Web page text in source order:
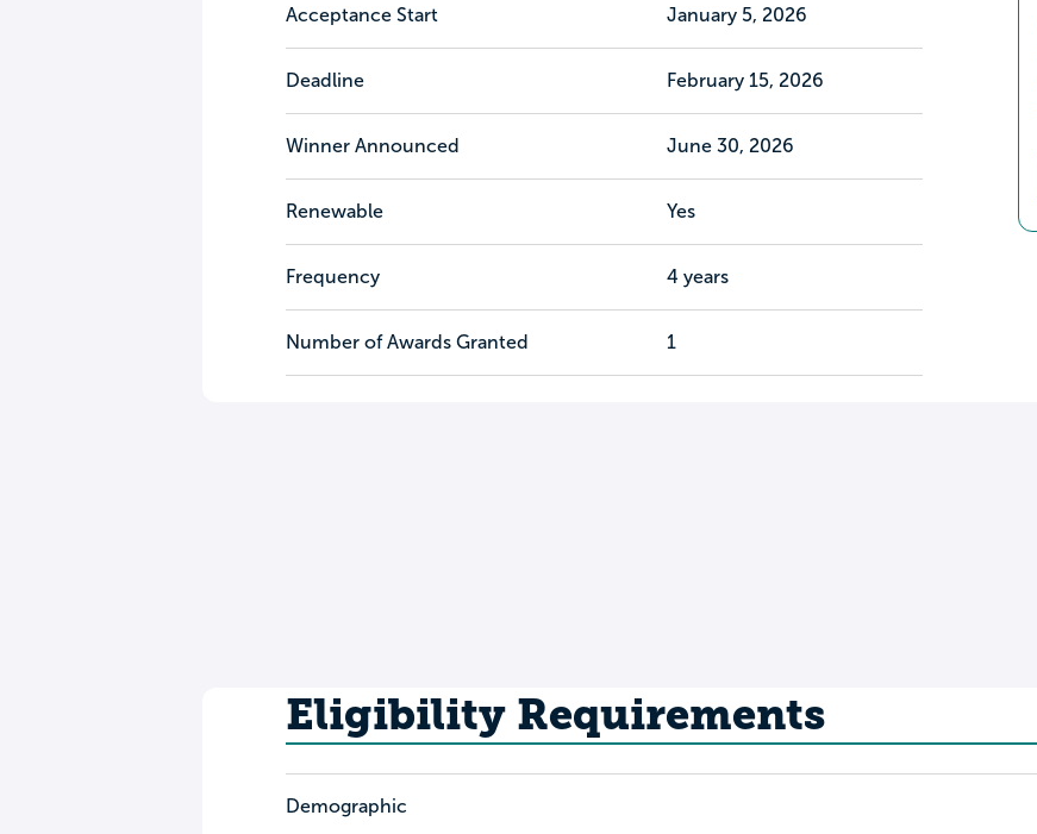
Acceptance Start January 5, 2026
Deadline February 15, 2026
Winner Announced June 30, 2026
Renewable Yes
Frequency 4 years
Number of Awards Granted 1
Eligibility Requirements
Demographic